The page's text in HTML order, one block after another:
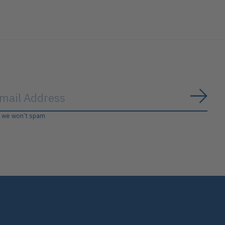
we won’t spam